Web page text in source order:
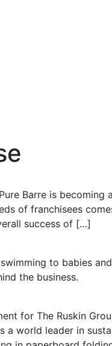
Barre is
of franchisees
success of […]
to babies
the business.
for The Ruskin
a world leader in